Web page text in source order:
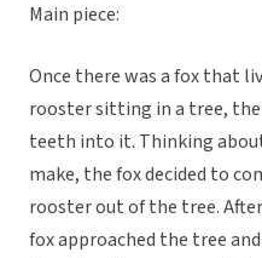
Main piece:
Once there was a fox that
rooster sitting in a tree,
teeth into it. Thinking
make, the fox decided to
rooster out of the tree.
fox approached the tree